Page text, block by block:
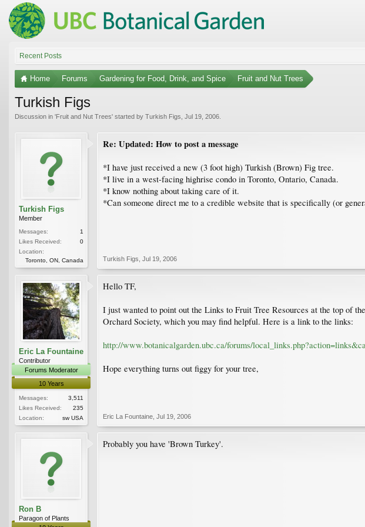
Recent Posts
Home Forums Gardening for Food, Drink, and Spice Fruit and Nut Trees
Turkish Figs
Discussion in 'Fruit and Nut Trees' started by Turkish Figs Jul 19, 2006
Turkish Figs
Member
Messages:
1
Likes Received:
0
Location:
Toronto, ON, Canada
Re: Updated: How to post a message
*I have just received a new (3 foot high) Turkish (Brown) Fig tree.
*I live in a west-facing highrise condo in Toronto, Ontario, Canada.
*I know nothing about taking care of it.
*Can someone direct me to a credible website that is specifically (or
Turkish Figs Jul 19, 2006
Eric La Fountaine
Contributor
Forums Moderator
10 Years
Messages:
3,511
Likes Received:
235
Location:
sw USA
Hello TF,
I just wanted to point out the Links to Fruit Tree Resources at the top of
Orchard Society, which you may find helpful. Here is a link to the links:
http://www.botanicalgarden.ubc.ca/forums/
Hope everything turns out figgy for your tree,
Eric La Fountaine Jul 19, 2006
Ron B
Paragon of Plants
Probably you have 'Brown Turkey'.